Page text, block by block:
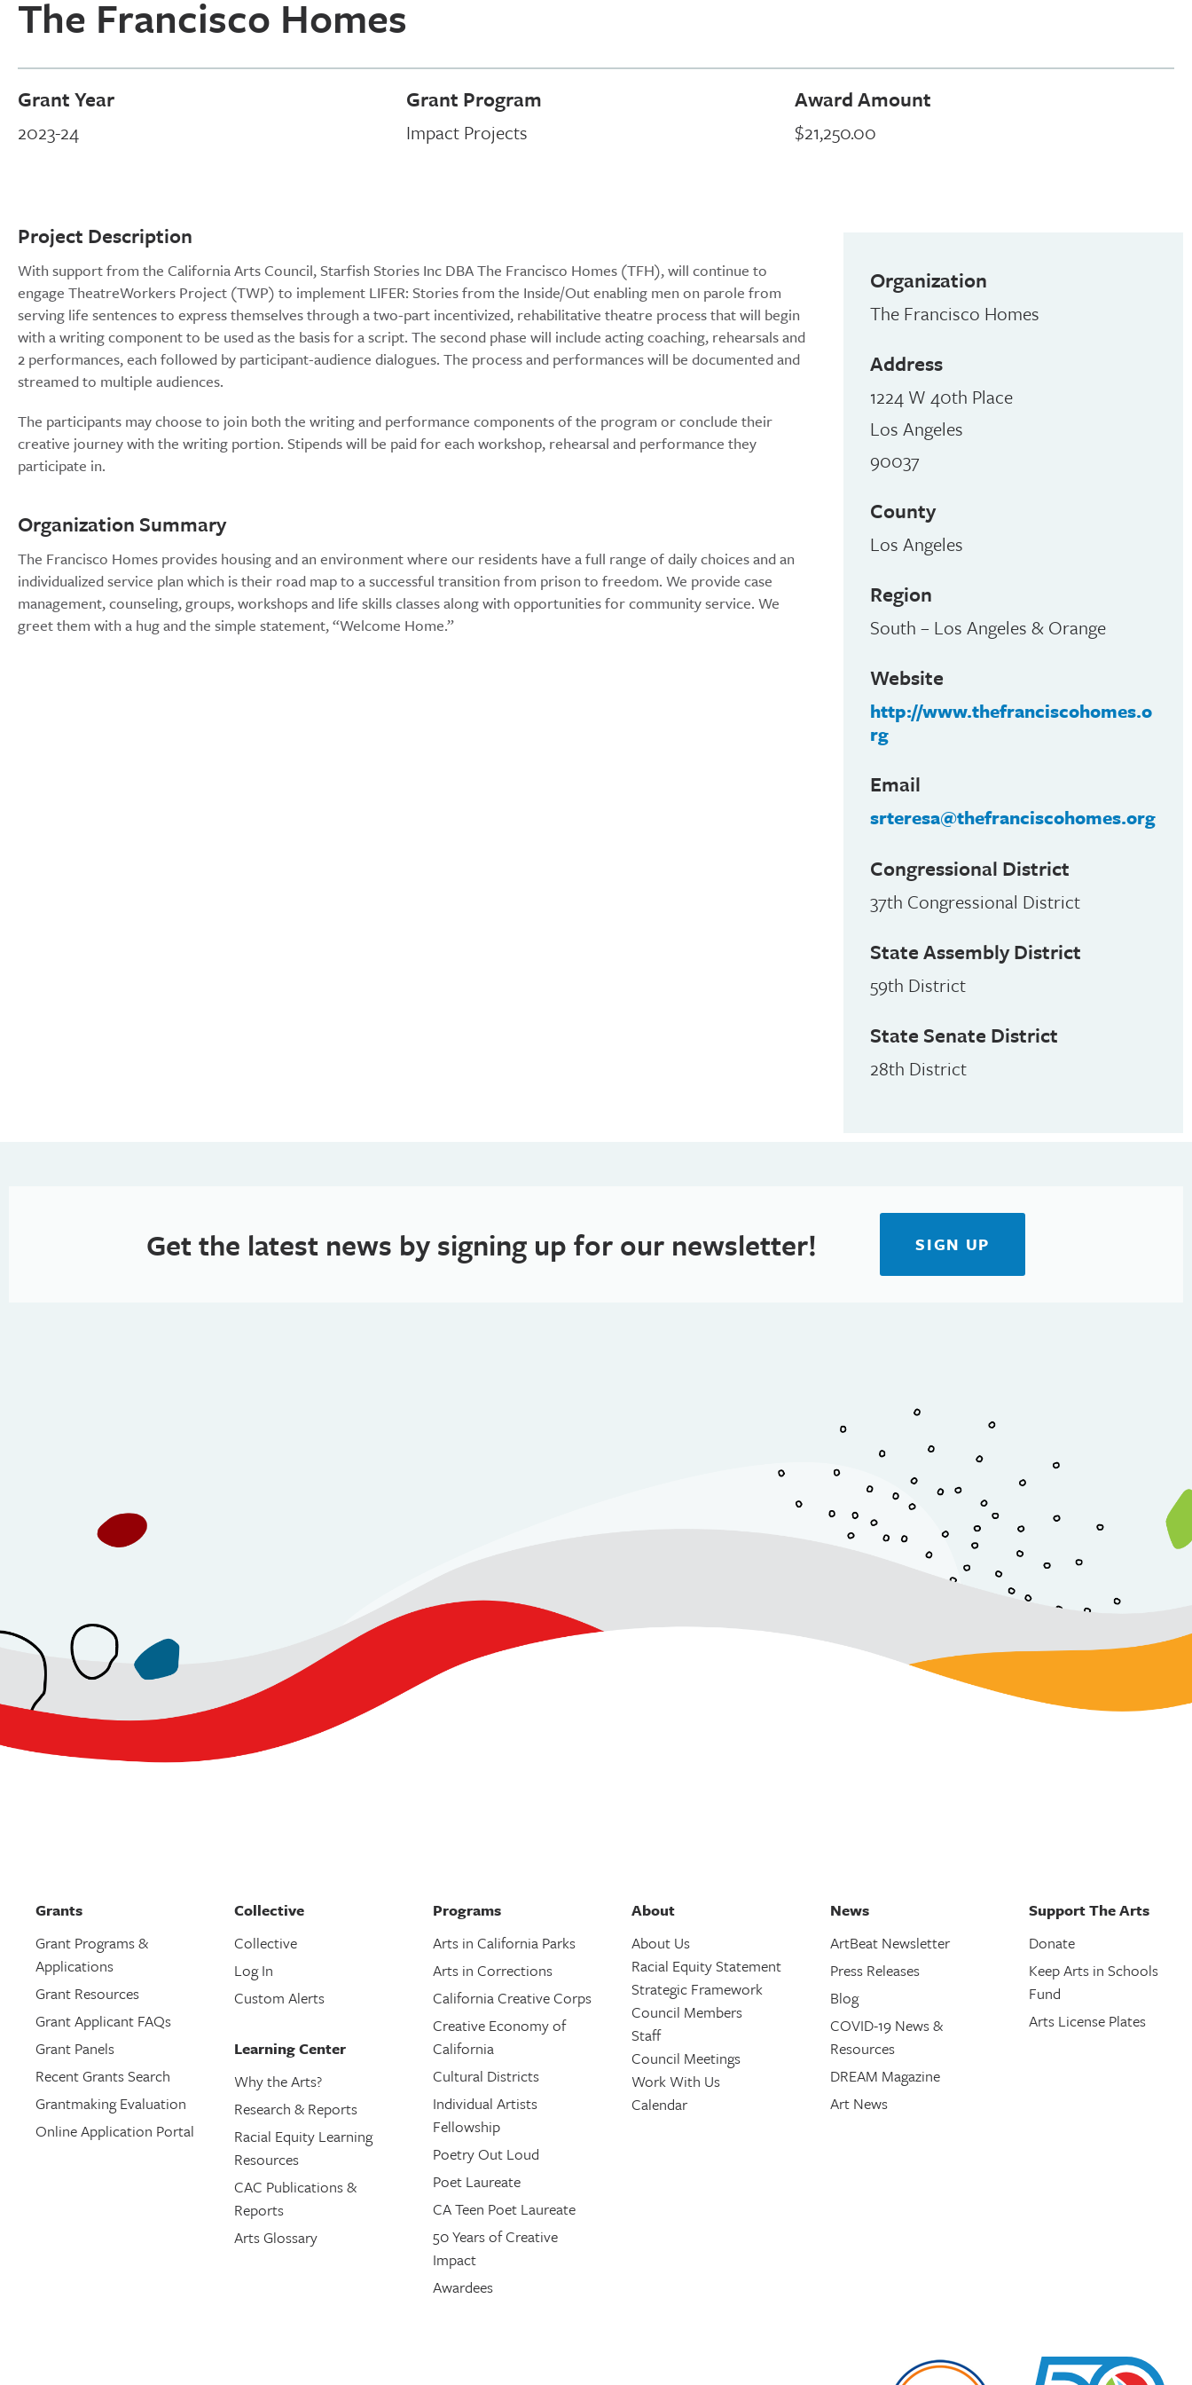
The Francisco Homes
Grant Year
2023-24
Grant Program
Impact Projects
Award Amount
$21,250.00
Project Description
With support from the California Arts Council, Starfish Stories Inc DBA The Francisco Homes (TFH), will continue to
engage TheatreWorkers Project (TWP) to implement LIFER: Stories from the Inside/Out enabling men on parole from
serving life sentences to express themselves through a two-part incentivized, rehabilitative theatre process that will begin
with a writing component to be used as the basis for a script. The second phase will include acting coaching, rehearsals and
2 performances, each followed by participant-audience dialogues. The process and performances will be documented and
streamed to multiple audiences.
The participants may choose to join both the writing and performance components of the program or conclude their
creative journey with the writing portion. Stipends will be paid for each workshop, rehearsal and performance they
participate in.
Organization Summary
The Francisco Homes provides housing and an environment where our residents have a full range of daily choices and an
individualized service plan which is their road map to a successful transition from prison to freedom. We provide case
management, counseling, groups, workshops and life skills classes along with opportunities for community service. We
greet them with a hug and the simple statement, “Welcome Home.”
Organization
The Francisco Homes
Address
1224 W 40th Place
Los Angeles
90037
County
Los Angeles
Region
South – Los Angeles & Orange
Website
http://www.thefranciscohomes.o
rg
Email
srteresa@thefranciscohomes.org
Congressional District
37th Congressional District
State Assembly District
59th District
State Senate District
28th District
Get the latest news by signing up for our newsletter! SIGN UP
Grants
Grant Programs &
Applications
Grant Resources
Grant Applicant FAQs
Grant Panels
Recent Grants Search
Grantmaking Evaluation
Online Application Portal
Collective
Collective
Log In
Custom Alerts
Learning Center
Why the Arts?
Research & Reports
Racial Equity Learning
Resources
CAC Publications &
Reports
Arts Glossary
Programs
Arts in California Parks
Arts in Corrections
California Creative Corps
Creative Economy of
California
Cultural Districts
Individual Artists
Fellowship
Poetry Out Loud
Poet Laureate
CA Teen Poet Laureate
50 Years of Creative
Impact
Awardees
About
About Us
Racial Equity Statement
Strategic Framework
Council Members
Staff
Council Meetings
Work With Us
Calendar
News
ArtBeat Newsletter
Press Releases
Blog
COVID-19 News &
Resources
DREAM Magazine
Art News
Support The Arts
Donate
Keep Arts in Schools
Fund
Arts License Plates